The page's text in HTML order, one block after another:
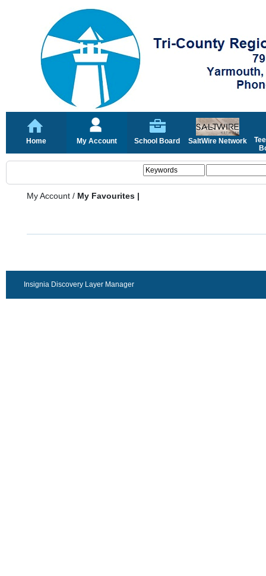
Home My Account School Board SaltWire Network
My Account / My Favourites |
Insignia Discovery Layer Manager